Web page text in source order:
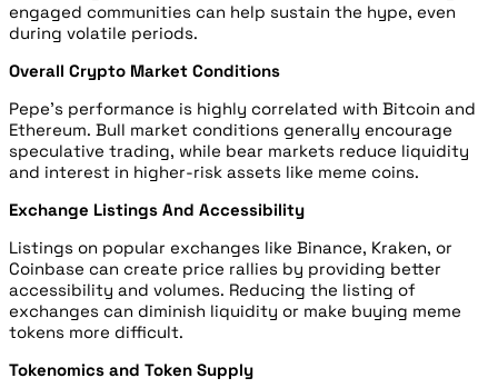
engaged communities can help sustain the hype, even
during volatile periods.
Overall Crypto Market Conditions
Pepe’s performance is highly correlated with Bitcoin and
Ethereum. Bull market conditions generally encourage
speculative trading, while bear markets reduce liquidity
and interest in higher-risk assets like meme coins.
Exchange Listings And Accessibility
Listings on popular exchanges like Binance, Kraken, or
Coinbase can create price rallies by providing better
accessibility and volumes. Reducing the listing of
exchanges can diminish liquidity or make buying meme
tokens more difficult.
Tokenomics and Token Supply